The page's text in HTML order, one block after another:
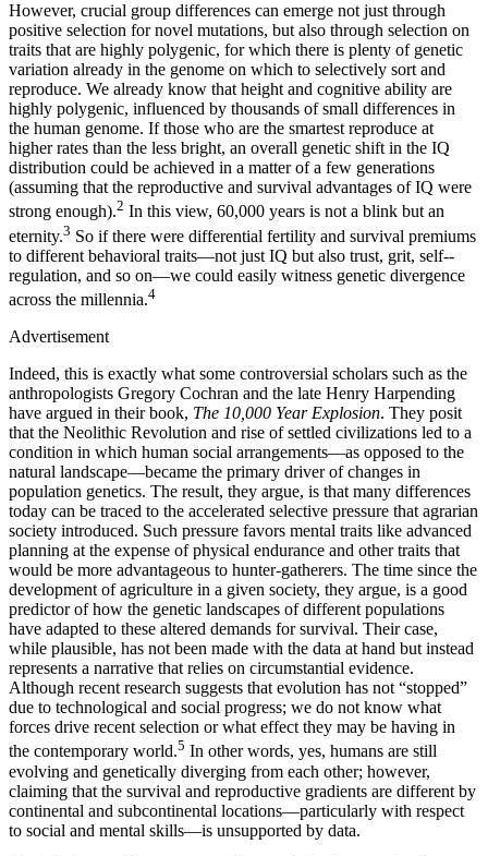
However, crucial group differences can emerge not just through
positive selection for novel mutations, but also through selection on
traits that are highly polygenic, for which there is plenty of genetic
variation already in the genome on which to selectively sort and
reproduce. We already know that height and cognitive ability are
highly polygenic, influenced by thousands of small differences in
the human genome. If those who are the smartest reproduce at
higher rates than the less bright, an overall genetic shift in the IQ
distribution could be achieved in a matter of a few generations
(assuming that the reproductive and survival advantages of IQ were
strong enough).2 In this view, 60,000 years is not a blink but an
eternity.3 So if there were differential fertility and survival premiums
to different behavioral traits—not just IQ but also trust, grit, self-­
regulation, and so on—we could easily witness genetic divergence
across the millennia.4
Advertisement
Indeed, this is exactly what some controversial scholars such as the
anthropologists Gregory Cochran and the late Henry Harpending
have argued in their book, The 10,000 Year Explosion. They posit
that the Neolithic Revolution and rise of settled civilizations led to a
condition in which human social arrangements—as opposed to the
natural landscape—became the primary driver of changes in
population genetics. The result, they argue, is that many differences
today can be traced to the accelerated selective pressure that agrarian
society introduced. Such pressure favors mental traits like advanced
planning at the expense of physical endurance and other traits that
would be more advantageous to hunter-gatherers. The time since the
development of agriculture in a given society, they argue, is a good
predictor of how the genetic landscapes of different populations
have adapted to these altered demands for survival. Their case,
while plausible, has not been made with the data at hand but instead
represents a narrative that relies on circumstantial evidence.
Although recent research suggests that evolution has not “stopped”
due to technological and social progress; we do not know what
forces drive recent selection or what effect they may be having in
the contemporary world.5 In other words, yes, humans are still
evolving and genetically diverging from each other; however,
claiming that the survival and reproductive gradients are different by
continental and subcontinental locations—particularly with respect
to social and mental skills—is unsupported by data.